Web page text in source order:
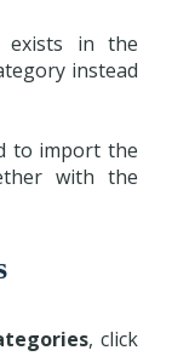
exists in the
instead
to import the
with the
, click